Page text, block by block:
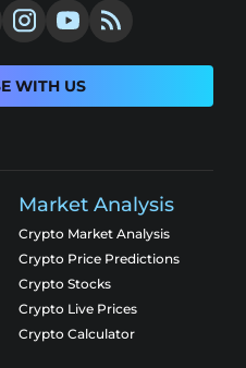
WITH US
Market Analysis
Crypto Market Analysis
Crypto Price Predictions
Crypto Stocks
Crypto Live Prices
Crypto Calculator